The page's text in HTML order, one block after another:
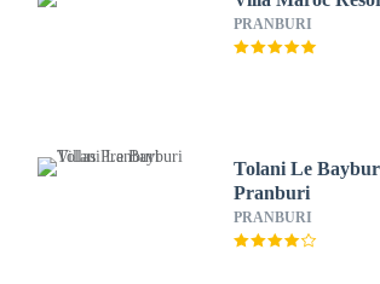
PRANBURI
Tolani Le
Pranburi
PRANBURI